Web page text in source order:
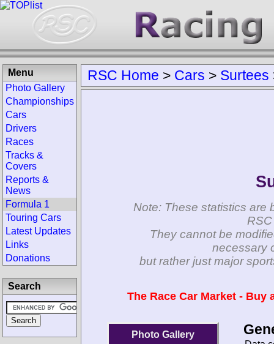
RSC Home > Cars > Surtees
Note: These statistics are
They cannot be
necessary
but rather just major
The Race Car Market -
Photo Gallery
Menu
Photo Gallery
Championships
Cars
Drivers
Races
Tracks &
Covers
Reports &
News
Formula 1
Touring Cars
Latest Updates
Links
Donations
Search